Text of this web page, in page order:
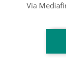
Via